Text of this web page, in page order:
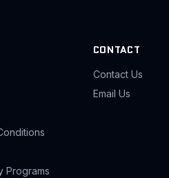
Programs
CONTACT
Contact Us
Email Us